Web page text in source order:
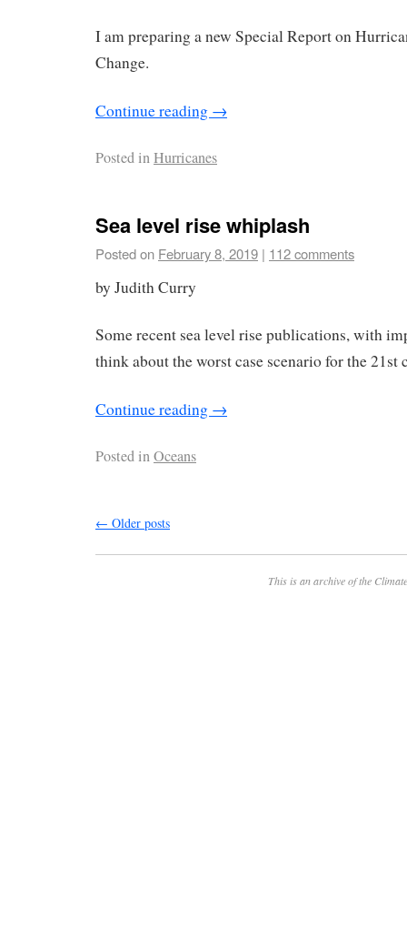
I am preparing a new Special Report on
Change.
Continue reading →
Posted inHurricanes
Sea level rise whiplash
Posted on February 8, 2019 | 112 comments
by Judith Curry
Some recent sea level rise publications, with
think about the worst case scenario for the 21st
Continue reading →
Posted inOceans
← Older posts
This is an archive of the